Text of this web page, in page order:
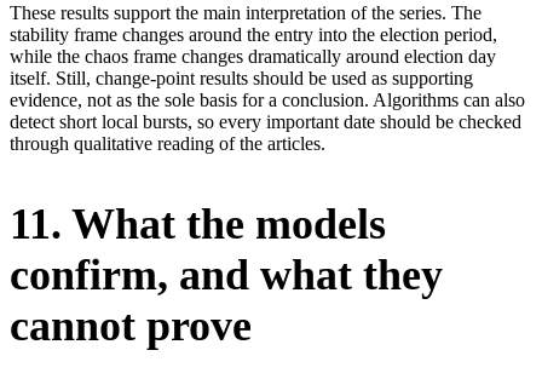
These results support the main interpretation of the series. The
stability frame changes around the entry into the election period,
while the chaos frame changes dramatically around election day
itself. Still, change-point results should be used as supporting
evidence, not as the sole basis for a conclusion. Algorithms can also
detect short local bursts, so every important date should be checked
through qualitative reading of the articles.
11. What the models
confirm, and what they
cannot prove